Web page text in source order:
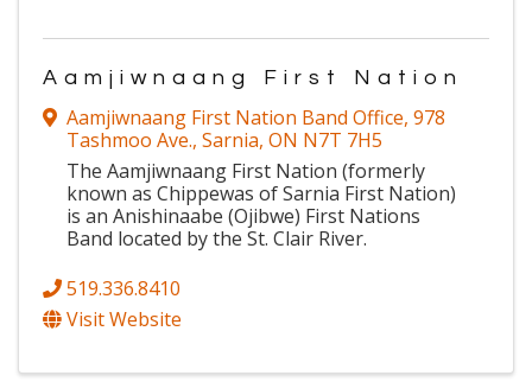
Aamjiwnaang First Nation
Aamjiwnaang First Nation Band Office, 978
Tashmoo Ave., Sarnia, ON N7T 7H5
The Aamjiwnaang First Nation (formerly
known as Chippewas of Sarnia First Nation)
is an Anishinaabe (Ojibwe) First Nations
Band located by the St. Clair River.
519.336.8410
Visit Website